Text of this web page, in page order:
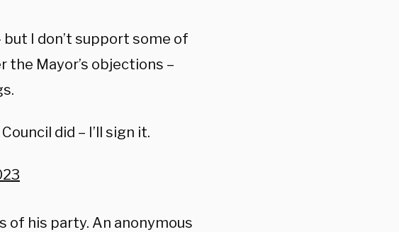
but I don’t support some of
the Mayor’s objections –
did – I’ll sign it.
of his party. An anonymous